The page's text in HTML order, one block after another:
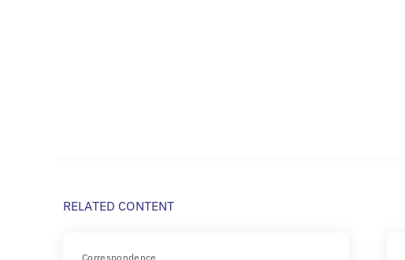
RELATED CONTENT
Correspondence